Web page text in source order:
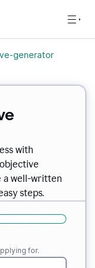
generator
with
a well-written
steps.
for.